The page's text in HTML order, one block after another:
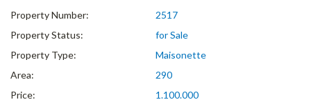
Property Number:
2517
Property Status:
for Sale
Property Type:
Maisonette
Area:
290
Price:
1.100.000